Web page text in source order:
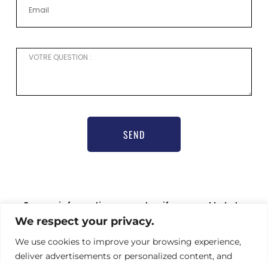
We respect your privacy.
We use cookies to improve your browsing experience,
deliver advertisements or personalized content, and
SEND
For any information request or if you need help to
register,
please contact our communications officer Nathalie
Hamel bioprogsbr@gmail.com TEL : +33 6 23 08 79 66